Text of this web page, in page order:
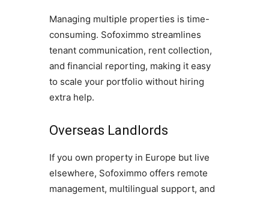
Managing multiple properties is time-
consuming. Sofoximmo streamlines
tenant communication, rent collection,
and financial reporting, making it easy
to scale your portfolio without hiring
extra help.
Overseas Landlords
If you own property in Europe but live
elsewhere, Sofoximmo offers remote
management, multilingual support, and